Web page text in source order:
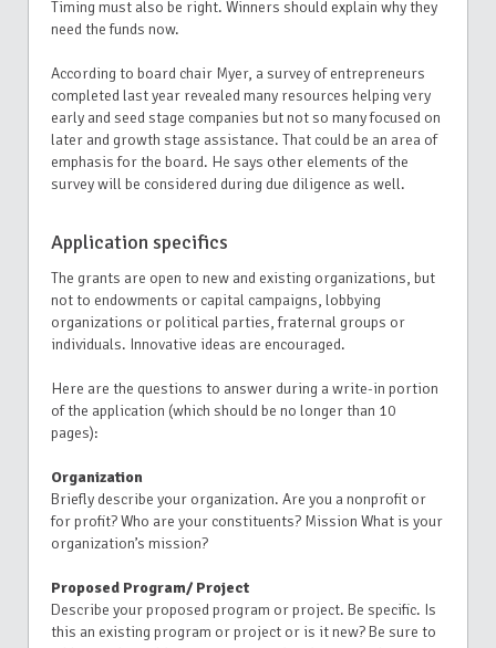
Timing must also be right. Winners should explain why they
need the funds now.
According to board chair Myer, a survey of entrepreneurs
completed last year revealed many resources helping very
early and seed stage companies but not so manyfocused on
later and growth stage assistance. That could be an area of
emphasis for the board. He says other elements of the
survey will be considered during due diligence as well.
Application specifics
The grants are open to new and existing organizations, but
not to endowments or capital campaigns, lobbying
organizations or political parties, fraternal groups or
individuals. Innovative ideas are encouraged.
Here are the questions to answer during a write-in portion
of the application (which should be no longer than 10
pages):
Organization
Briefly describe your organization. Are you a nonprofit or
for profit? Who are your constituents? Mission What is your
organization’s mission?
Proposed Program/ Project
Describe your proposed program or project. Be specific. Is
this an existing program or project or is it new? Be sure to